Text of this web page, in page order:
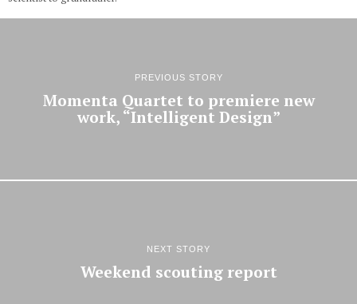
PREVIOUS STORY
Momenta Quartet to premiere new
work, “Intelligent Design”
NEXT STORY
Weekend scouting report